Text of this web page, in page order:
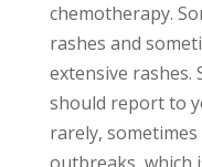
chemotherapy.
rashes and
extensive rashes.
should report to
rarely,